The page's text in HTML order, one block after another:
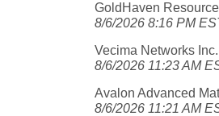
GoldHaven
8/6/2026 8:16 PM
Vecima Networks Inc.
8/6/2026 11:23 AM
Avalon Advanced
8/6/2026 11:21 AM